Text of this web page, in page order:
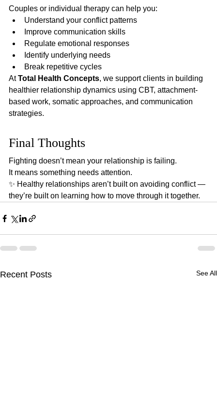
Couples or individual therapy can help you:
Understand your conflict patterns
Improve communication skills
Regulate emotional responses
Identify underlying needs
Break repetitive cycles
At Total Health Concepts, we support clients in building
healthier relationship dynamics using CBT, attachment-
based work, somatic approaches, and communication
strategies.
Final Thoughts
Fighting doesn’t mean your relationship is failing.
It means something needs attention.
✨ Healthy relationships aren’t built on avoiding conflict —
they’re built on learning how to move through it together.
Recent Posts See All